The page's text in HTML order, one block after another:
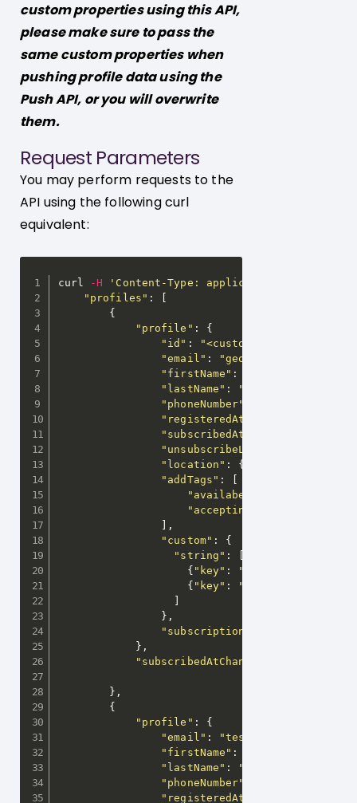
custom properties using this API,
please make sure to pass the
same custom properties when
pushing profile data using the
Push API, or you will overwrite
them.
Request Parameters
You may perform requests to the
API using the following curl
equivalent:
curl -H 'Content-Type: application/json'
"profiles" :
{
"profile" :
{
"id" :
"<customer-id>"
"email" : "georgi@releva.ai"
"firstName" :
"lastName" : "Georgiev"
"phoneNumber"
"registeredAt"
"subscribedAt"
"unsubscribeLink"
"location" : {
"addTags" :
"availabe"
"acceptingMessages"
,
"custom" :
{
"string" :
{ "key" : "gender"
{ "key" : "ageGroup"
} ,
"subscriptions"
} ,
"subscribedAtChanged"
} ,
{
"profile" :
{
"email" : "test@releva.ai"
"firstName" :
"lastName" : "Georgiev"
"phoneNumber"
"registeredAt"